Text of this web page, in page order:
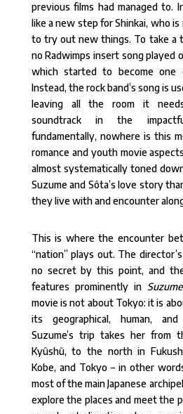
previous films had managed to.
like a new step for Shinkai, who
to try out new things. To take a
no Radwimps insert song played
which started to become one
Instead, the rock band’s song is
leaving all the room it
soundtrack in the
fundamentally, nowhere is this
romance and youth movie
almost systematically toned
Suzume and Sôta’s love story
they live with and encounter
This is where the encounter
“nation” plays out. The
no secret by this point, and
features prominently in
movie is not about Tokyo: it is
its geographical, human, and
Suzume’s trip takes her from
Kyûshû, to the north in
Kobe, and Tokyo – in other
most of the main Japanese
explore the places and meet the